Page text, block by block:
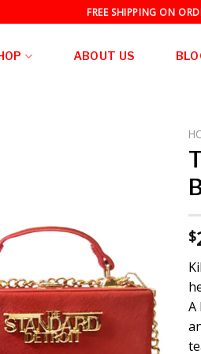
FREE SHIPPING ON
ABOUT US
$
A